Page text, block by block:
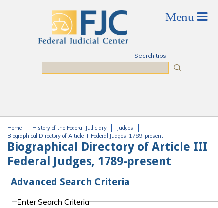
Search tips
You are here
Home History of the Federal Judiciary
Judges
Biographical Directory of Article III Federal Judges, 1789-present
Biographical Directory of Article III
Federal Judges, 1789-present
Advanced Search Criteria
Enter Search Criteria